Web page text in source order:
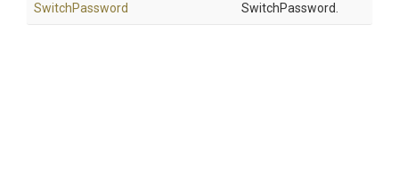
SwitchPassword SwitchPassword.